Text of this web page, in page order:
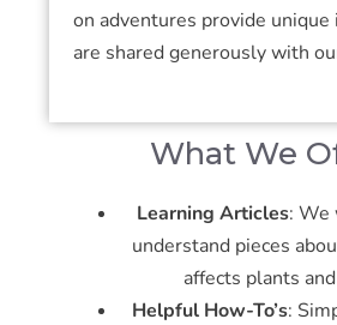
on adventures provide
are shared generously with
What We
Learning Articles: We
understand pieces
affects plants
Helpful How-To’s: